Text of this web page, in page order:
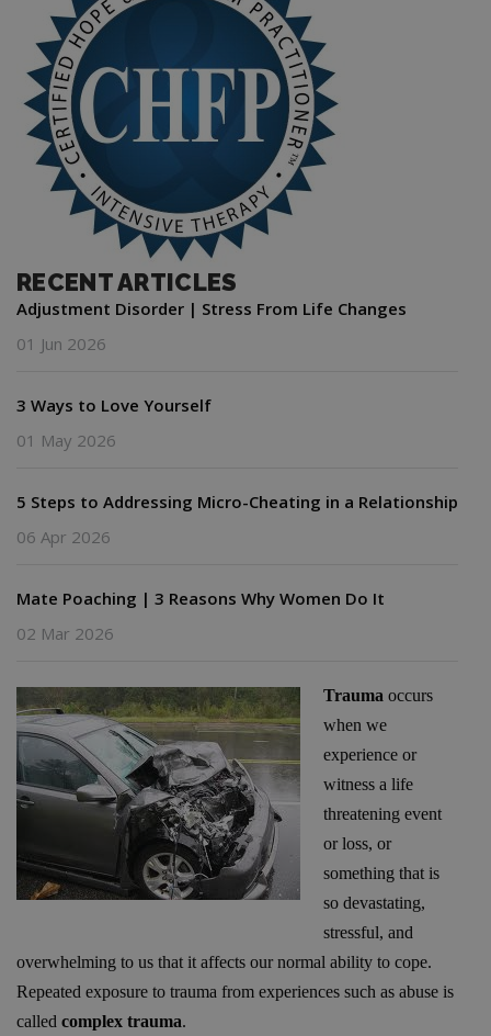
RECENT ARTICLES
Adjustment Disorder | Stress From Life Changes
01 Jun 2026
3 Ways to Love Yourself
01 May 2026
5 Steps to Addressing Micro-Cheating in a Relationship
06 Apr 2026
Mate Poaching | 3 Reasons Why Women Do It
02 Mar 2026
Trauma occurs
when we
experience or
witness a life
threatening event
or loss, or
something that is
so devastating,
stressful, and
overwhelming to us that it affects our normal ability to cope.
Repeated exposure to trauma from experiences such as abuse is
called complex trauma.